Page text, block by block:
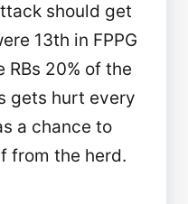
should get
13th in FPPG
RBs 20% of the
gets hurt every
a chance to
from the herd.